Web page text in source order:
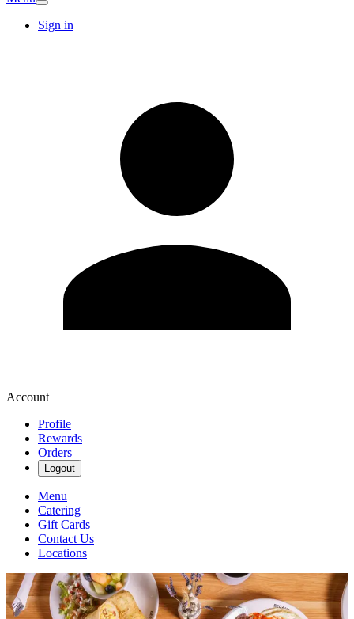
Sign in
Account
Profile
Rewards
Orders
Logout
Menu
Catering
Gift Cards
Contact Us
Locations